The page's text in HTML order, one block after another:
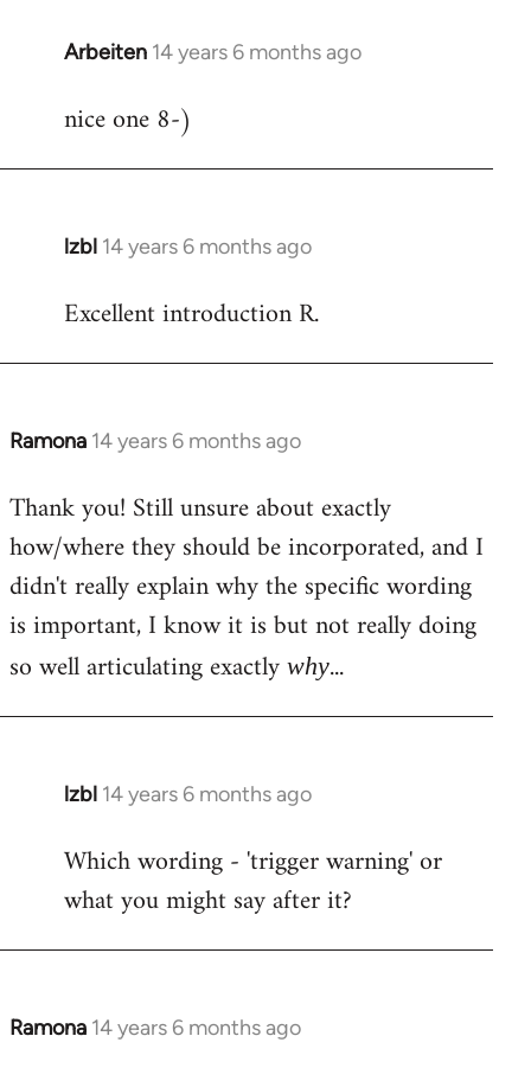
Arbeiten 14 years 6 months ago
In
to
nice one 8-)
lzbl 14 years 6 months ago
In
to
Excellent introduction R.
Ramona 14 years 6 months ago
In
to
Welcome
libcom.org
Thank you! Still unsure about exactly
how/where they should be incorporated, and I
didn't really explain why the specific wording
is important, I know it is but not really doing
so well articulating exactly why...
lzbl 14 years 6 months ago
In
to
Welcome
libcom.org
Which wording - 'trigger warning' or
what you might say after it?
Ramona 14 years 6 months ago
In